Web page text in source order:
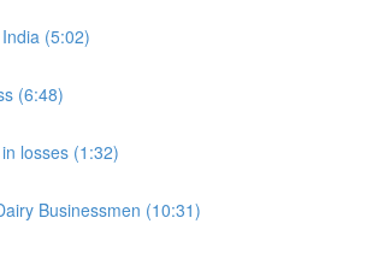
(5:02)
(6:48)
losses (1:32)
Businessmen (10:31)